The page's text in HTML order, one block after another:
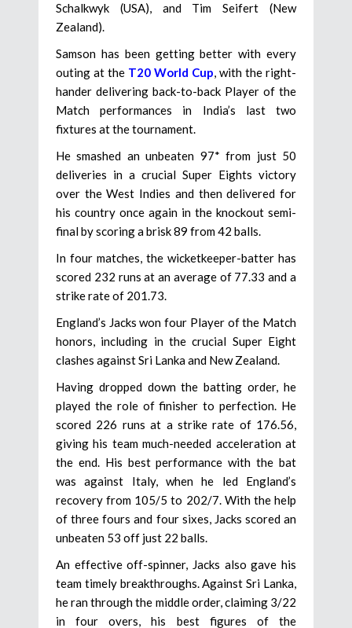
Schalkwyk (USA), and Tim Seifert (New
Zealand).
Samson has been getting better with every
outing at the T20 World Cup, with the right-
hander delivering back-to-back Player of the
Match performances in India’s last two
fixtures at the tournament.
He smashed an unbeaten 97* from just 50
deliveries in a crucial Super Eights victory
over the West Indies and then delivered for
his country once again in the knockout semi-
final by scoring a brisk 89 from 42 balls.
In four matches, the wicketkeeper-batter has
scored 232 runs at an average of 77.33 and a
strike rate of 201.73.
England’s Jacks won four Player of the Match
honors, including in the crucial Super Eight
clashes against Sri Lanka and New Zealand.
Having dropped down the batting order, he
played the role of finisher to perfection. He
scored 226 runs at a strike rate of 176.56,
giving his team much-needed acceleration at
the end. His best performance with the bat
was against Italy, when he led England’s
recovery from 105/5 to 202/7. With the help
of three fours and four sixes, Jacks scored an
unbeaten 53 off just 22 balls.
An effective off-spinner, Jacks also gave his
team timely breakthroughs. Against Sri Lanka,
he ran through the middle order, claiming 3/22
in four overs, his best figures of the